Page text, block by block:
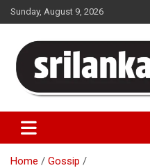
Skip
to
Sunday, August 9, 2026
Sri Lanka
Home
Gossip